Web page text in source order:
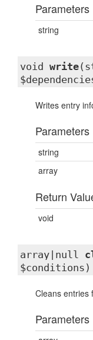
Parameters
string
void write
Writes entry
Parameters
string
array
Return
void
array|null
$conditions)
Cleans entries
Parameters